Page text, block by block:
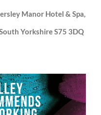
Manor Hotel & Spa,
Yorkshire S75 3DQ